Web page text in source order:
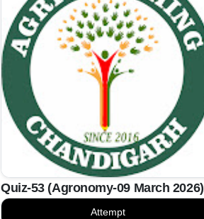
Quiz-53 (Agronomy-09 March 2026)
Attempt